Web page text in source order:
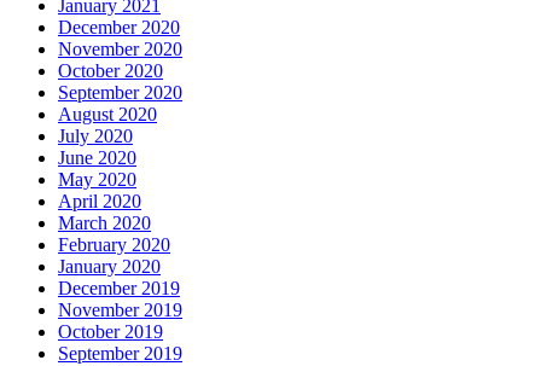
January 2021
December 2020
November 2020
October 2020
September 2020
August 2020
July 2020
June 2020
May 2020
April 2020
March 2020
February 2020
January 2020
December 2019
November 2019
October 2019
September 2019